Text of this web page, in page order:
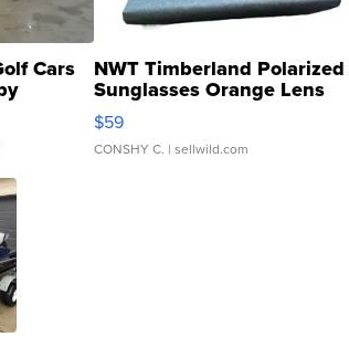
Cars NWT Timberland Polarized
Sunglasses Orange Lens
Gray and Ora...
$59
CONSHY C. | sellwild.com